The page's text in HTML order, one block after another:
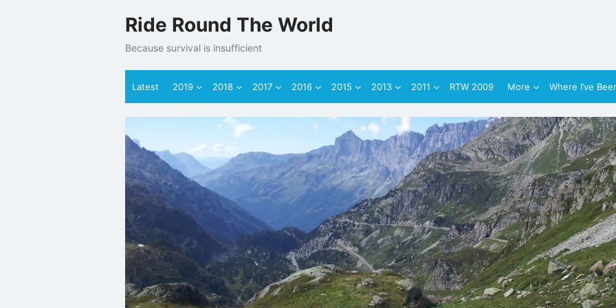
to
Ride Round The World
Because survival is insufficient
Latest 2019 2018 2017 2016 2015 2013 2011 RTW 2009 More Where I’ve